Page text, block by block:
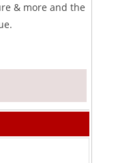
& more and the